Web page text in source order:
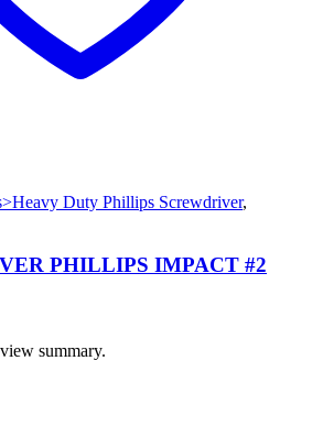
Duty Phillips Screwdriver,
PHILLIPS IMPACT #2
summary.